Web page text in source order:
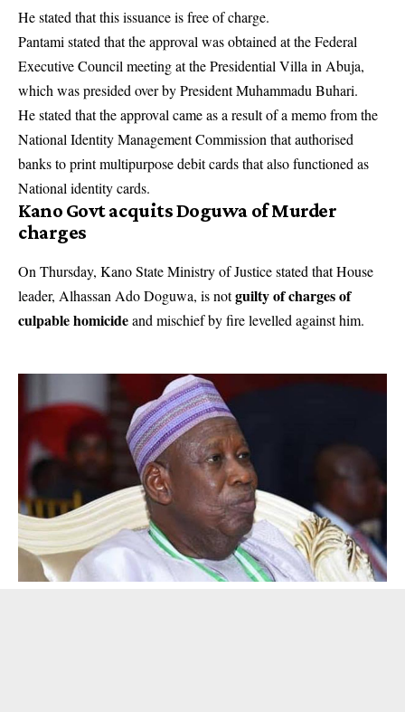
He stated that this issuance is free of charge.
Pantami stated that the approval was obtained at the Federal
Executive Council meeting at the Presidential Villa in Abuja,
which was presided over by President Muhammadu Buhari.
He stated that the approval came as a result of a memo from the
National Identity Management Commission that authorised
banks to print multipurpose debit cards that also functioned as
National identity cards.
Kano Govt acquits Doguwa of Murder
charges
On Thursday, Kano State Ministry of Justice stated that House
leader, Alhassan Ado Doguwa, is notguilty of charges of
culpable homicideand mischief by fire levelled against him.